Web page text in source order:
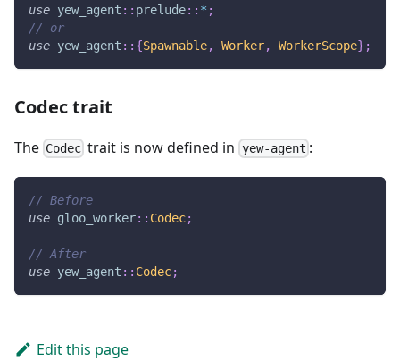
use yew_agent :: prelude:: * ;
// or
use yew_agent :: {Spawnable, Worker, WorkerScope} ;
Codec trait
The Codec trait is now defined in yew-agent :
// Before
use gloo_worker:: Codec;
// After
use yew_agent :: Codec;
Edit this page